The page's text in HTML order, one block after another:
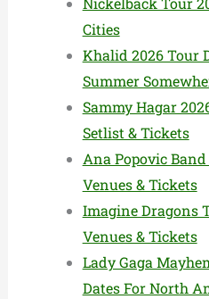
Cities
Khalid 2026 Tour
Summer
Sammy Hagar
Setlist & Tickets
Ana Popovic
Venues & Tickets
Imagine Dragons
Venues & Tickets
Lady Gaga
Dates For North